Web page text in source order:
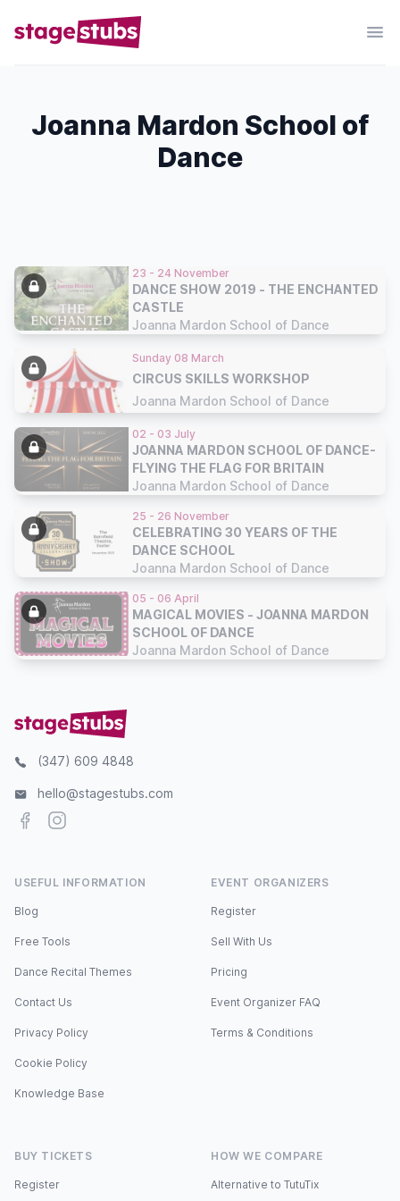
Joanna Mardon School of
Dance
23 - 24 November
DANCE SHOW 2019 - THE ENCHANTED
CASTLE
Joanna Mardon School of Dance
Sunday 08 March
CIRCUS SKILLS WORKSHOP
Joanna Mardon School of Dance
02 - 03 July
JOANNA MARDON SCHOOL OF DANCE-
FLYING THE FLAG FOR BRITAIN
Joanna Mardon School of Dance
25 - 26 November
CELEBRATING 30 YEARS OF THE
DANCE SCHOOL
Joanna Mardon School of Dance
05 - 06 April
MAGICAL MOVIES - JOANNA MARDON
SCHOOL OF DANCE
Joanna Mardon School of Dance
(347) 609 4848
hello@stagestubs.com
FacebookInstagram
USEFUL INFORMATION
Blog
Free Tools
Dance Recital Themes
Contact Us
Privacy Policy
Cookie Policy
Knowledge Base
EVENT ORGANIZERS
Register
Sell With Us
Pricing
Event Organizer FAQ
Terms & Conditions
BUY TICKETS
Register
HOW WE COMPARE
Alternative to TutuTix